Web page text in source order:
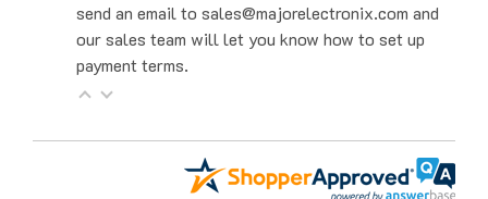
our sales team will let you know how to set up
payment terms.